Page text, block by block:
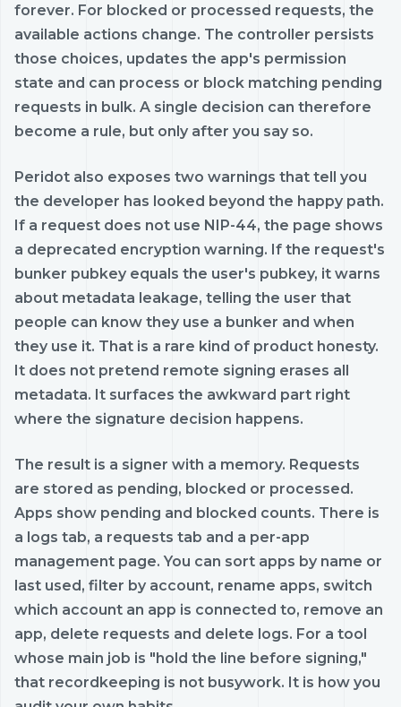
forever. For blocked or processed requests, the
available actions change. The controller persists
those choices, updates the app's permission
state and can process or block matching pending
requests in bulk. A single decision can therefore
become a rule, but only after you say so.
Peridot also exposes two warnings that tell you
the developer has looked beyond the happy path.
If a request does not use NIP-44, the page shows
a deprecated encryption warning. If the request's
bunker pubkey equals the user's pubkey, it warns
about metadata leakage, telling the user that
people can know they use a bunker and when
they use it. That is a rare kind of product honesty.
It does not pretend remote signing erases all
metadata. It surfaces the awkward part right
where the signature decision happens.
The result is a signer with a memory. Requests
are stored as pending, blocked or processed.
Apps show pending and blocked counts. There is
a logs tab, a requests tab and a per-app
management page. You can sort apps by name or
last used, filter by account, rename apps, switch
which account an app is connected to, remove an
app, delete requests and delete logs. For a tool
whose main job is "hold the line before signing,"
that recordkeeping is not busywork. It is how you